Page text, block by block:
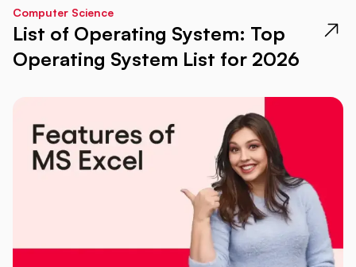
Computer Science
List of Operating System: Top
Operating System List for 2026